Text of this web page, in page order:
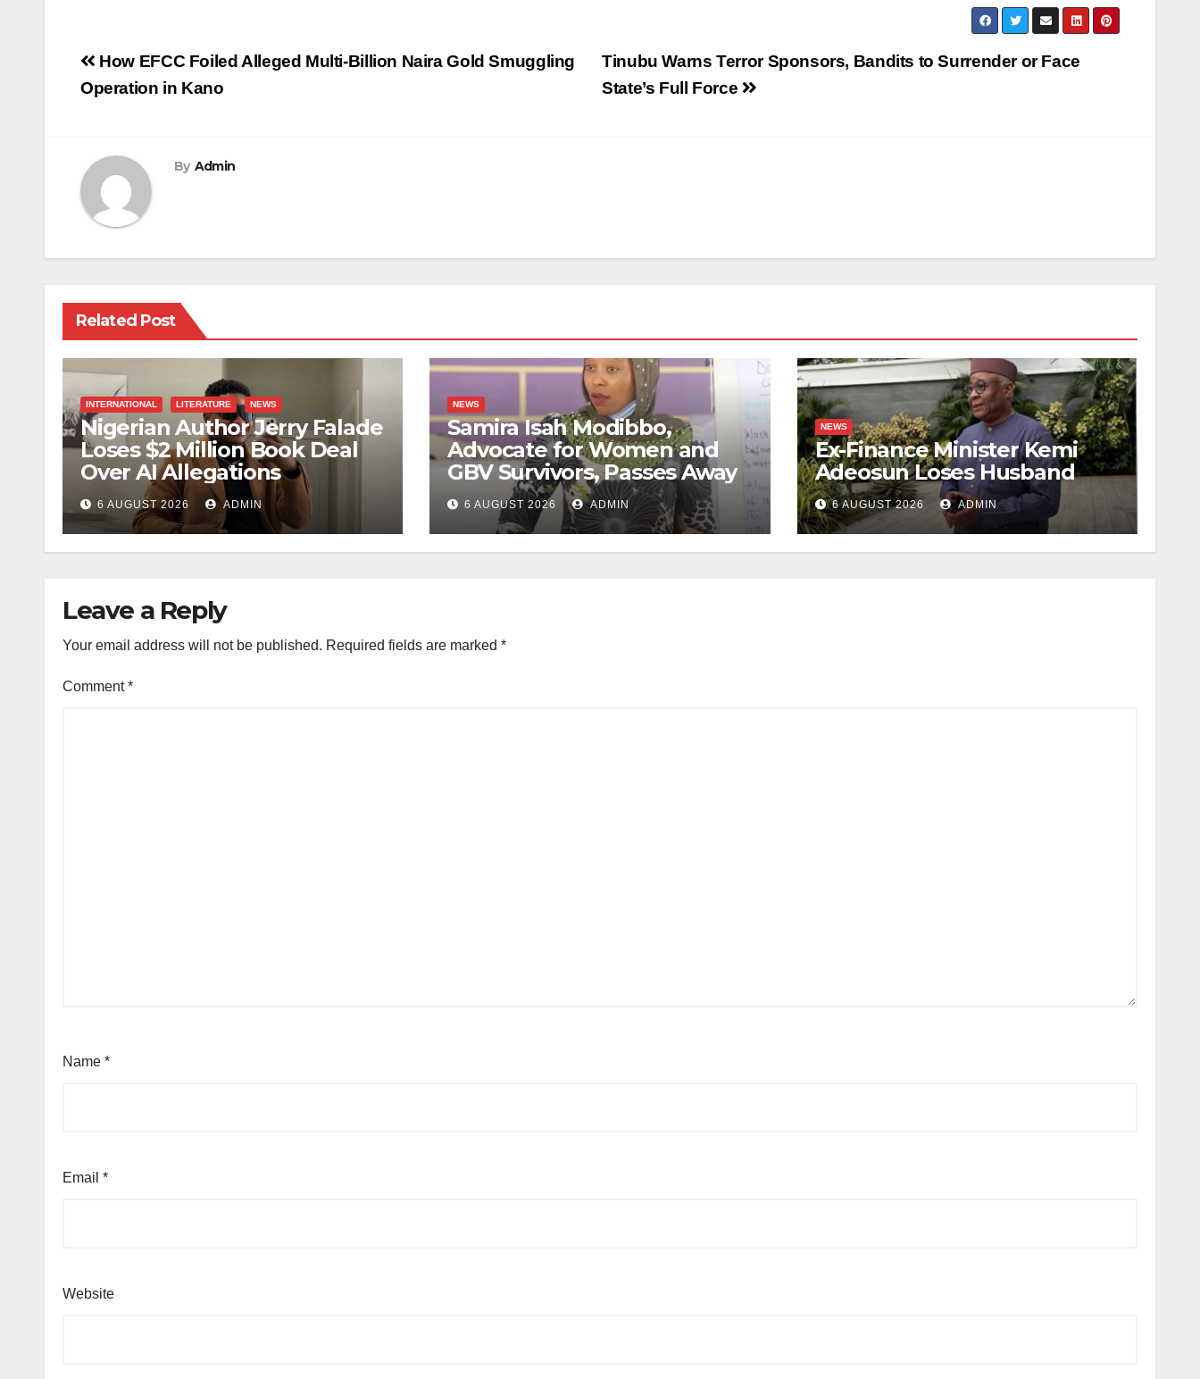
Post
navigation
Tinubu Warns Terror Sponsors, Bandits to Surrender or Face
State’s Full Force
How EFCC Foiled Alleged Multi-Billion Naira Gold Smuggling
Operation in Kano
By Admin
Related Post
INTERNATIONAL LITERATURE NEWS
Nigerian Author Jerry Falade
Loses $2 Million Book Deal
Over AI Allegations
6 AUGUST 2026 ADMIN
NEWS
Samira Isah Modibbo,
Advocate for Women and
GBV Survivors, Passes Away
6 AUGUST 2026 ADMIN
NEWS
Ex-Finance Minister Kemi
Adeosun Loses Husband
6 AUGUST 2026 ADMIN
Leave a Reply
Your email address will not be published. Required fields are marked *
Comment*
Name *
Email *
Website